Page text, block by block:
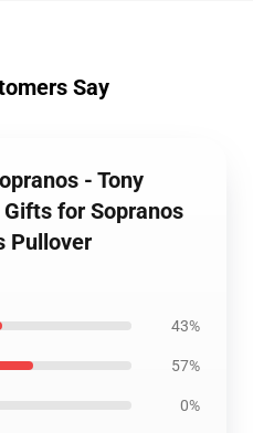
Say
- Tony
for Sopranos
Pullover
43%
57%
0%